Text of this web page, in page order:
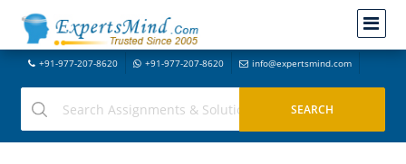
+91-977-207-8620 +91-977-207-8620 info@expertsmind.com